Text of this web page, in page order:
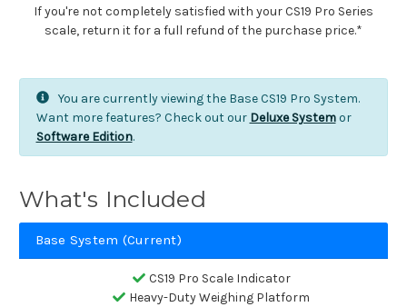
If you're not completely satisfied with your CS19 Pro Series
scale, return it for a full refund of the purchase price.*
You are currently viewing the Base CS19 Pro System.
Want more features? Check out our Deluxe Systemor
Software Edition.
What's Included
Base System (Current)
CS19 Pro Scale Indicator
Heavy-Duty Weighing Platform